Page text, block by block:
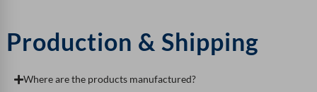
Production & Shipping
Where are the products manufactured?